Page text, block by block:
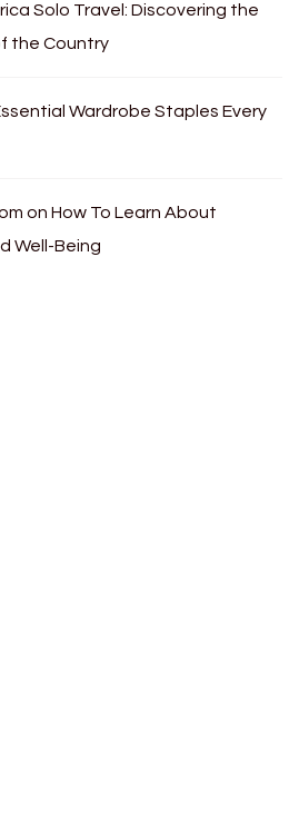
Solo Travel: Discovering the
the Country
Wardrobe Staples Every
on How To Learn About
Well-Being